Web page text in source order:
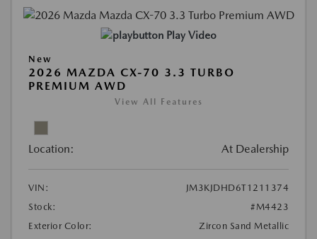
Play Video
New
2026 MAZDA CX-70 3.3 TURBO
PREMIUM AWD
View All Features
Location: At Dealership
VIN:
JM3KJDHD6T1211374
Stock:
#M4423
Exterior Color:
Zircon Sand Metallic